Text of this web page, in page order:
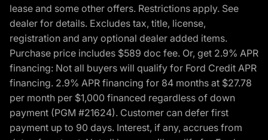
lease and some other offers. Restrictions apply. See
dealer for details. Excludes tax, title, license,
registration and any optional dealer added items.
Purchase price includes $589 doc fee. Or, get 2.9% APR
financing: Not all buyers will qualify for Ford Credit APR
financing. 2.9% APR financing for 84 months at $27.78
per month per $1,000 financed regardless of down
payment (PGM #21624). Customer can defer first
payment up to 90 days. Interest, if any, accrues from